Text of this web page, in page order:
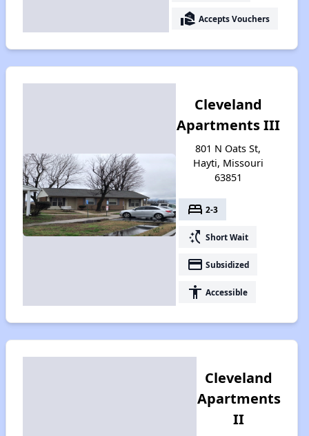
real_estate_agent Accepts Vouchers
Cleveland
Apartments III
801 N Oats St,
Hayti, Missouri
63851
bed 2-3
switch_access_shortcut Short Wait
payment Subsidized
accessibility Accessible
Cleveland
Apartments
II